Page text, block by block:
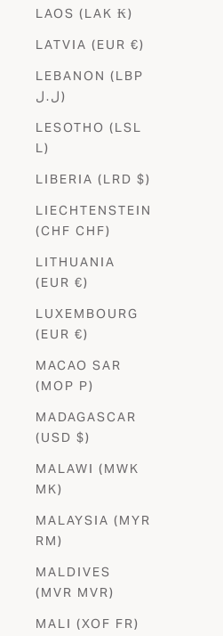
LAOS (LAK ₭)
LATVIA (EUR €)
LEBANON (LBP
ل.ل)
LESOTHO (LSL
L)
LIBERIA (LRD $)
LIECHTENSTEIN
(CHF CHF)
LITHUANIA
(EUR €)
LUXEMBOURG
(EUR €)
MACAO SAR
(MOP P)
MADAGASCAR
(USD $)
MALAWI (MWK
MK)
MALAYSIA (MYR
RM)
MALDIVES
(MVR MVR)
MALI (XOF FR)